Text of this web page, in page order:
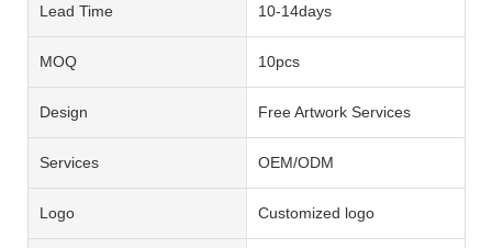
Lead Time 10-14days
MOQ 10pcs
Design Free Artwork Services
Services OEM/ODM
Logo Customized logo